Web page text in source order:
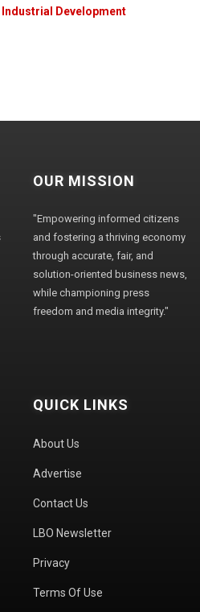
Industrial Development
OUR MISSION
"Empowering informed citizens
and fostering a thriving economy
through accurate, fair, and
solution-oriented business news,
while championing press
freedom and media integrity."
QUICK LINKS
About Us
Advertise
Contact Us
LBO Newsletter
Privacy
Terms Of Use